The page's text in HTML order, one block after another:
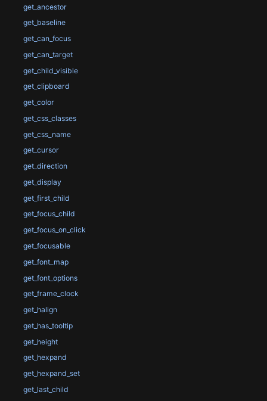
get_ancestor
get_baseline
get_can_focus
get_can_target
get_child_visible
get_clipboard
get_color
get_css_classes
get_css_name
get_cursor
get_direction
get_display
get_first_child
get_focus_child
get_focus_on_click
get_focusable
get_font_map
get_font_options
get_frame_clock
get_halign
get_has_tooltip
get_height
get_hexpand
get_hexpand_set
get_last_child